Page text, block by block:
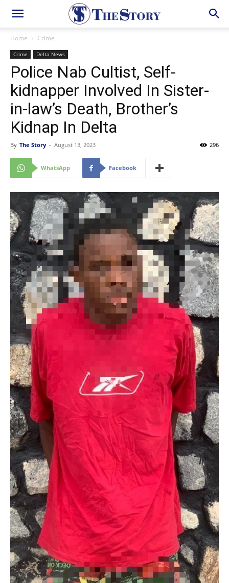
Home Crime
Crime Delta News
Police Nab Cultist, Self-
kidnapper Involved In Sister-
in-law’s Death, Brother’s
Kidnap In Delta
By The Story - August 13, 2023 296
WhatsApp Facebook